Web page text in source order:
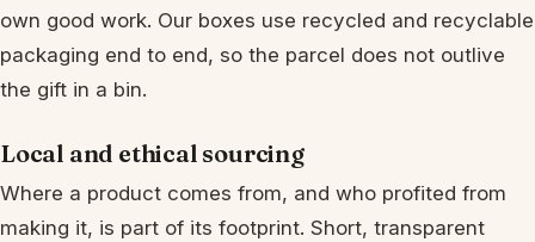
own good work. Our boxes use recycled and recyclable
packaging end to end, so the parcel does not outlive
the gift in a bin.
Local and ethical sourcing
Where a product comes from, and who profited from
making it, is part of its footprint. Short, transparent